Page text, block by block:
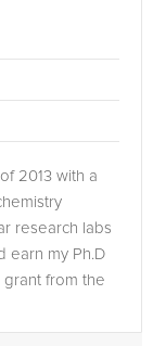
2013 with a
research labs
earn my Ph.D
grant from the